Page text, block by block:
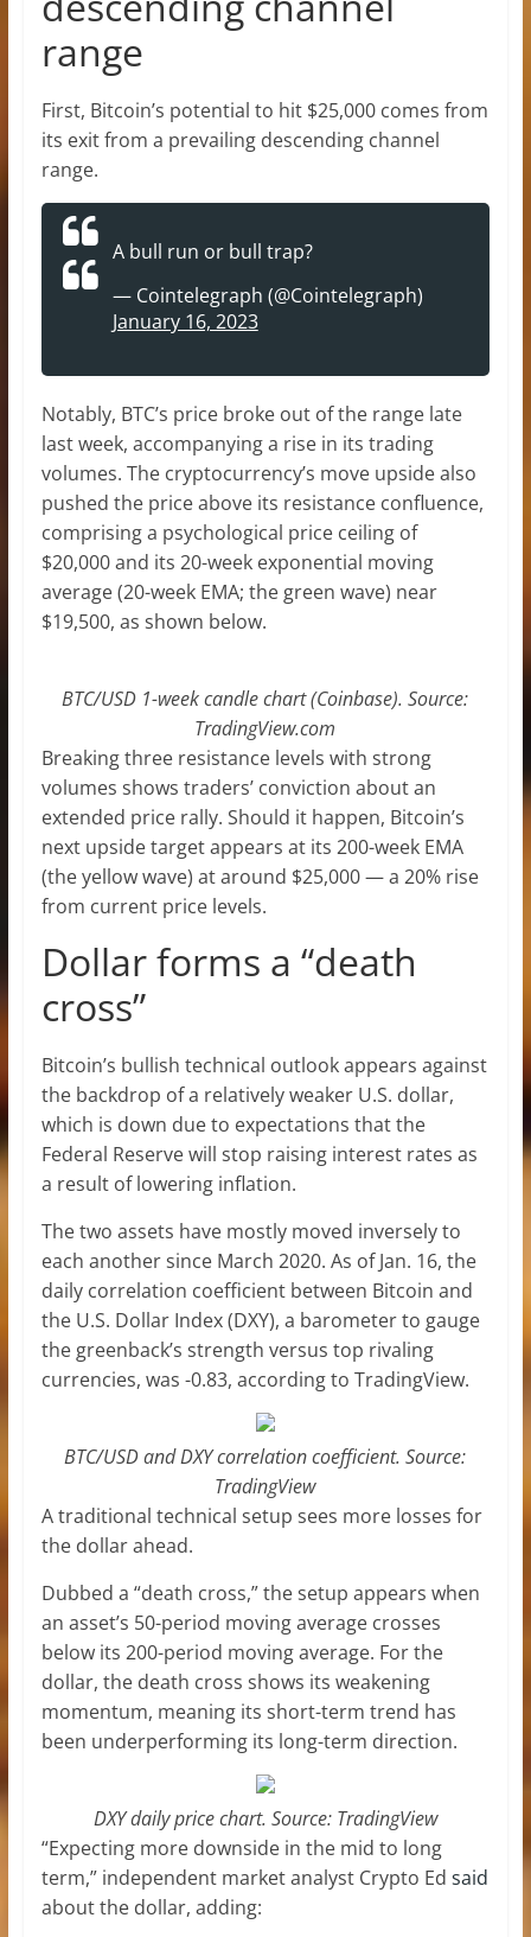
range
First, Bitcoin’s potential to hit $25,000 comes from
its exit from a prevailing descending channel
range.
A bull run or bull trap?
— Cointelegraph (@Cointelegraph)
January 16, 2023
Notably, BTC’s price broke out of the range late
last week, accompanying a rise in its trading
volumes. The cryptocurrency’s move upside also
pushed the price above its resistance confluence,
comprising a psychological price ceiling of
$20,000 and its 20-week exponential moving
average (20-week EMA; the green wave) near
$19,500, as shown below.
BTC/USD 1-week candle chart (Coinbase). Source:
TradingView.com
Breaking three resistance levels with strong
volumes shows traders’ conviction about an
extended price rally. Should it happen, Bitcoin’s
next upside target appears at its 200-week EMA
(the yellow wave) at around $25,000 — a 20% rise
from current price levels.
Dollar forms a “death
cross”
Bitcoin’s bullish technical outlook appears against
the backdrop of a relatively weaker U.S. dollar,
which is down due to expectations that the
Federal Reserve will stop raising interest rates as
a result of lowering inflation.
The two assets have mostly moved inversely to
each another since March 2020. As of Jan. 16, the
daily correlation coefficient between Bitcoin and
the U.S. Dollar Index (DXY), a barometer to gauge
the greenback’s strength versus top rivaling
currencies, was -0.83, according to TradingView.
BTC/USD and DXY correlation coefficient. Source:
TradingView
A traditional technical setup sees more losses for
the dollar ahead.
Dubbed a “death cross,” the setup appears when
an asset’s 50-period moving average crosses
below its 200-period moving average. For the
dollar, the death cross shows its weakening
momentum, meaning its short-term trend has
been underperforming its long-term direction.
DXY daily price chart. Source: TradingView
“Expecting more downside in the mid to long
term,” independent market analyst Crypto Ed said
about the dollar, adding: